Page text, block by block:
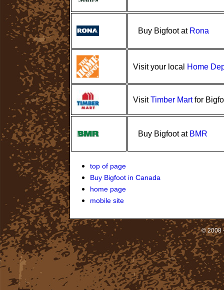
Buy Bigfoot at Rona
Visit your local Home
VisitTimber Martfor
Buy Bigfoot at BMR
top of page
Buy Bigfoot in Canada
home page
mobile site
© 2008